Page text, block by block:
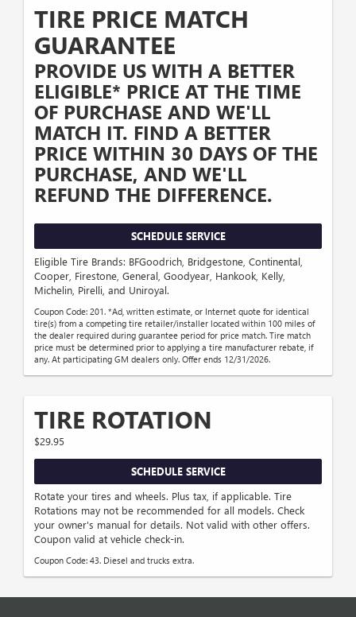
TIRE PRICE MATCH
GUARANTEE
PROVIDE US WITH A BETTER
ELIGIBLE* PRICE AT THE TIME
OF PURCHASE AND WE'LL
MATCH IT. FIND A BETTER
PRICE WITHIN 30 DAYS OF THE
PURCHASE, AND WE'LL
REFUND THE DIFFERENCE.
SCHEDULE SERVICE
Eligible Tire Brands: BFGoodrich, Bridgestone, Continental,
Cooper, Firestone, General, Goodyear, Hankook, Kelly,
Michelin, Pirelli, and Uniroyal.
Coupon Code: 201. *Ad, written estimate, or Internet quote for identical
tire(s) from a competing tire retailer/installer located within 100 miles of
the dealer required during guarantee period for price match. Tire match
price must be determined prior to applying a tire manufacturer rebate, if
any. At participating GM dealers only. Offer ends 12/31/2026.
TIRE ROTATION
$29.95
SCHEDULE SERVICE
Rotate your tires and wheels. Plus tax, if applicable. Tire
Rotations may not be recommended for all models. Check
your owner's manual for details. Not valid with other offers.
Coupon valid at vehicle check-in.
Coupon Code: 43. Diesel and trucks extra.